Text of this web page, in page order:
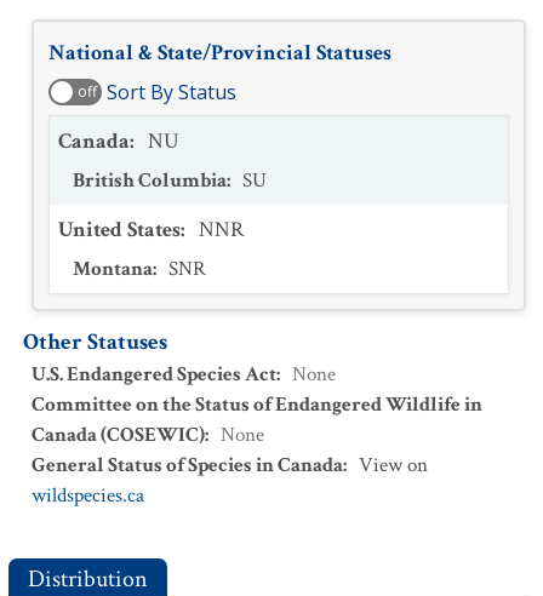
National & State/Provincial Statuses
off Sort By Status
Canada: NU
British Columbia: SU
United States: NNR
Montana: SNR
Other Statuses
U.S. Endangered Species Act: None
Committee on the Status of Endangered Wildlife in
Canada (COSEWIC): None
General Status of Species in Canada: View on
wildspecies.ca
Distribution